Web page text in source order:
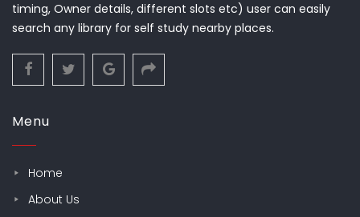
timing, Owner details, different slots etc) user can easily
search any library for self study nearby places.
Menu
Home
About Us